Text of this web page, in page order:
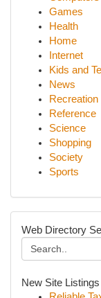
Games
Health
Home
Internet
Kids and
News
Recreation
Reference
Science
Shopping
Society
Sports
Web Directory
New Site Listings